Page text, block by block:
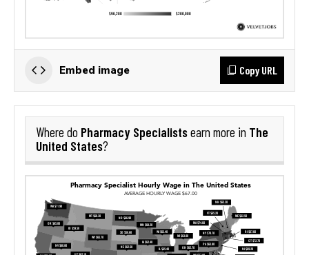
Embed image Copy URL
Where do Pharmacy Specialistsearn more in The
United States?